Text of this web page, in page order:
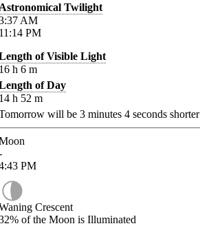
Twilight
AM
PM
of Visible Light
h 6 m
of Day
h 52 m
will be 3 minutes 4 seconds shorter
PM
Crescent
of the Moon is Illuminated